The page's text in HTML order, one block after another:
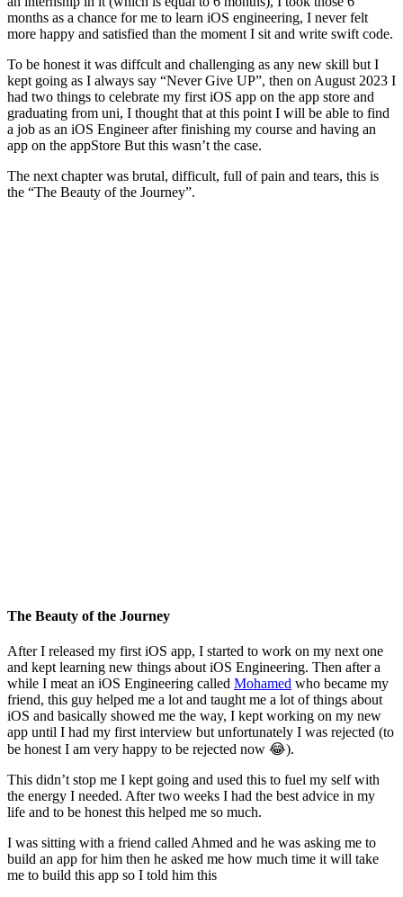
months as a chance for me to learn iOS engineering, I never felt
more happy and satisfied than the moment I sit and write swift code.
To be honest it was diffcult and challenging as any new skill but I
kept going as I always say “Never Give UP”, then on August 2023 I
had two things to celebrate my first iOS app on the app store and
graduating from uni, I thought that at this point I will be able to find
a job as an iOS Engineer after finishing my course and having an
app on the appStore But this wasn’t the case.
The next chapter was brutal, difficult, full of pain and tears, this is
the “The Beauty of the Journey”.
The Beauty of the Journey
After I released my first iOS app, I started to work on my next one
and kept learning new things about iOS Engineering. Then after a
while I meat an iOS Engineering called Mohamed who became my
friend, this guy helped me a lot and taught me a lot of things about
iOS and basically showed me the way, I kept working on my new
app until I had my first interview but unfortunately I was rejected (to
be honest I am very happy to be rejected now 😂).
This didn’t stop me I kept going and used this to fuel my self with
the energy I needed. After two weeks I had the best advice in my
life and to be honest this helped me so much.
I was sitting with a friend called Ahmed and he was asking me to
build an app for him then he asked me how much time it will take
me to build this app so I told him this